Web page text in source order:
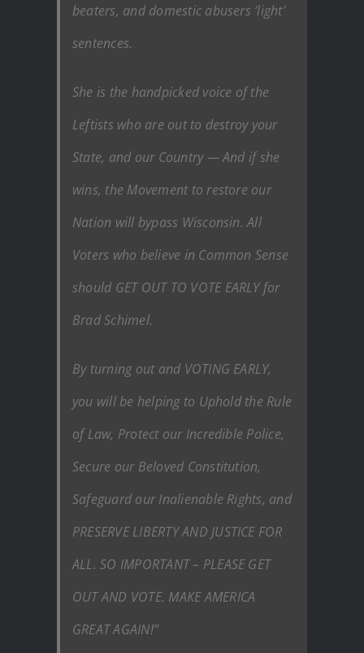
beaters, and domestic abusers ‘light’
sentences.
She is the handpicked voice of the
Leftists who are out to destroy your
State, and our Country — And if she
wins, the Movement to restore our
Nation will bypass Wisconsin. All
Voters who believe in Common Sense
should GET OUT TO VOTE EARLY for
Brad Schimel.
By turning out and VOTING EARLY,
you will be helping to Uphold the Rule
of Law, Protect our Incredible Police,
Secure our Beloved Constitution,
Safeguard our Inalienable Rights, and
PRESERVE LIBERTY AND JUSTICE FOR
ALL. SO IMPORTANT – PLEASE GET
OUT AND VOTE. MAKE AMERICA
GREAT AGAIN!”